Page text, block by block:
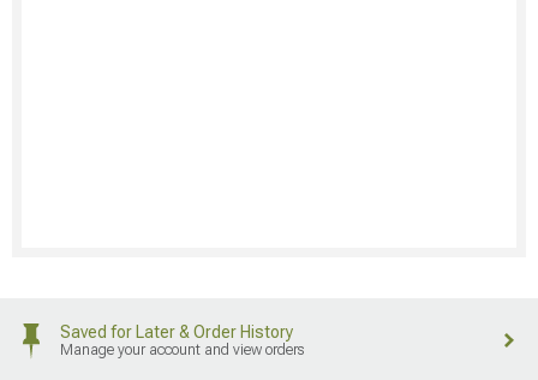
Saved for Later & Order History
Manage your account and view orders